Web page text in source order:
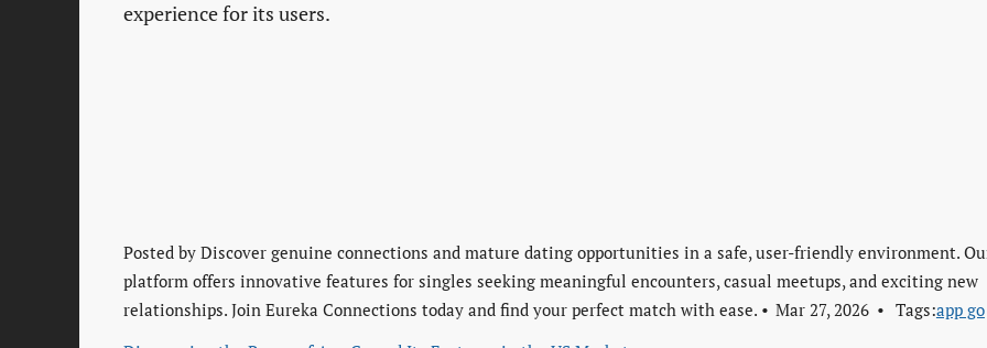
experience for its users.
Posted by Discover genuine connections and mature dating opportunities in a safe, user-friendly environment.
platform offers innovative features for singles seeking meaningful encounters, casual meetups, and exciting new
relationships. Join Eureka Connections today and find your perfect match with ease.
Mar 27, 2026 Tags:app go